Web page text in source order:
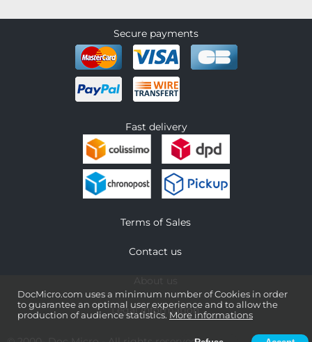
DocMicro.com uses a minimum number of Cookies in order
to guarantee an optimal user experience and to allow the
production of audience statistics. More informations
Secure payments
Fast delivery
Terms of Sales
Contact us
Legal information